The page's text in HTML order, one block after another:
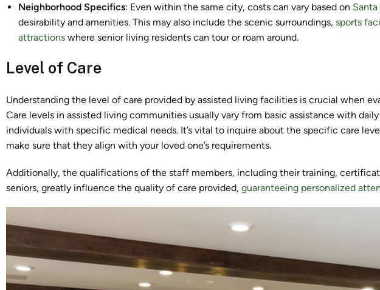
Neighborhood Specifics: Even within the same city, costs can vary based on Santa
desirability and amenities. This may also include the scenic surroundings, sports
attractions where senior living residents can tour or roam around.
Level of Care
Understanding the level of care provided by assisted living facilities is crucial when
Care levels in assisted living communities usually vary from basic assistance with
individuals with specific medical needs. It’s vital to inquire about the specific care
make sure that they align with your loved one’s requirements.
Additionally, the qualifications of the staff members, including their training,
seniors, greatly influence the quality of care provided, guaranteeing personalized